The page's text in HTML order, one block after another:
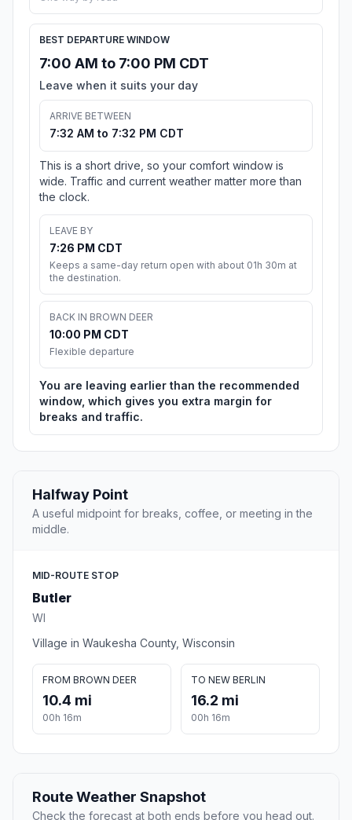
BEST DEPARTURE WINDOW
7:00 AM to 7:00 PM CDT
Leave when it suits your day
ARRIVE BETWEEN
7:32 AM to 7:32 PM CDT
This is a short drive, so your comfort window is
wide. Traffic and current weather matter more than
the clock.
LEAVE BY
7:26 PM CDT
Keeps a same-day return open with about 01h 30m at
the destination.
BACK IN BROWN DEER
10:00 PM CDT
Flexible departure
You are leaving earlier than the recommended
window, which gives you extra margin for
breaks and traffic.
Halfway Point
A useful midpoint for breaks, coffee, or meeting in the
middle.
MID-ROUTE STOP
Butler
WI
Village in Waukesha County, Wisconsin
FROM BROWN DEER
10.4 mi
00h 16m
TO NEW BERLIN
16.2 mi
00h 16m
Route Weather Snapshot
Check the forecast at both ends before you head out.